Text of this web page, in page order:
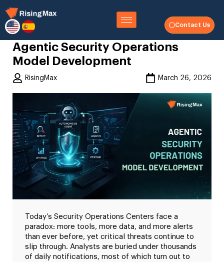
Contact Us
Agentic Security Operations
Model Development
RisingMax March 26, 2026
Today’s Security Operations Centers face a
paradox: more tools, more data, and more alerts
than ever before, yet critical threats continue to
slip through. Analysts are buried under thousands
of daily notifications, most of which turn out to